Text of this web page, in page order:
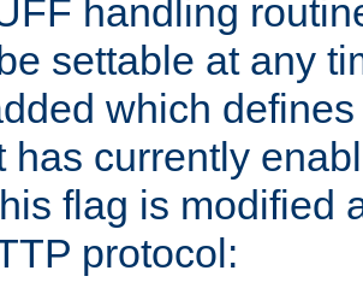
handling
settable at any
which
has currently
flag is modified
protocol: